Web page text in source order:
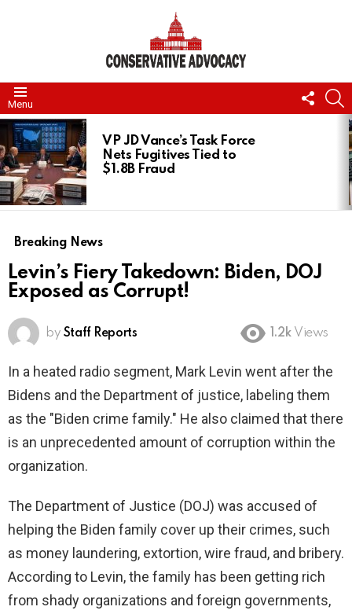
Menu
US
LATEST
STORIES
VP JD Vance’s Task Force
Nets Fugitives Tied to
$1.8B Fraud
Breaking News
Levin’s Fiery Takedown: Biden, DOJ
Exposed as Corrupt!
by Staff Reports 1.2k Views
In a heated radio segment, Mark Levin went after the
Bidens and the Department of justice, labeling them
as the "Biden crime family." He also claimed that there
is an unprecedented amount of corruption within the
organization.
The Department of Justice (DOJ) was accused of
helping the Biden family cover up their crimes, such
as money laundering, extortion, wire fraud, and bribery.
According to Levin, the family has been getting rich
from shady organizations and foreign governments,